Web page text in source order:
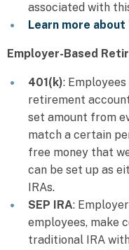
associated with
Learn more
Employer-Based
401(k):
retirement
set amount from
match a certain
free money that
can be set up as
IRAs.
SEP IRA:
employees, make
traditional IRA